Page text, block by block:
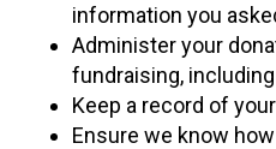
information you
Administer your
fundraising,
Keep a record of
Ensure we know